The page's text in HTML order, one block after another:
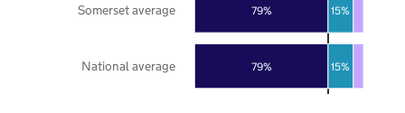
79%
79%
15%
15%
National average
Somerset average